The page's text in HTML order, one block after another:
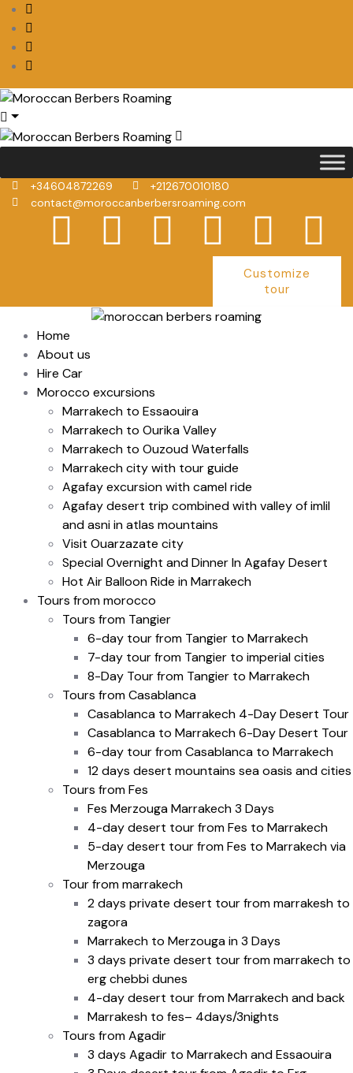
+34604872269
+212670010180
contact@moroccanberbersroaming.com
Customize
tour
Home
About us
Hire Car
Morocco excursions
Marrakech to Essaouira
Marrakech to Ourika Valley
Marrakech to Ouzoud Waterfalls
Marrakech city with tour guide
Agafay excursion with camel ride
Agafay desert trip combined with valley of imlil
and asni in atlas mountains
Visit Ouarzazate city
Special Overnight and Dinner In Agafay Desert
Hot Air Balloon Ride in Marrakech
Tours from morocco
Tours from Tangier
6-day tour from Tangier to Marrakech
7-day tour from Tangier to imperial cities
8-Day Tour from Tangier to Marrakech
Tours from Casablanca
Casablanca to Marrakech 4-Day Desert Tour
Casablanca to Marrakech 6-Day Desert Tour
6-day tour from Casablanca to Marrakech
12 days desert mountains sea oasis and cities
Tours from Fes
Fes Merzouga Marrakech 3 Days
4-day desert tour from Fes to Marrakech
5-day desert tour from Fes to Marrakech via
Merzouga
Tour from marrakech
2 days private desert tour from marrakesh to
zagora
Marrakech to Merzouga in 3 Days
3 days private desert tour from marrakech to
erg chebbi dunes
4-day desert tour from Marrakech and back
Marrakesh to fes– 4days/3nights
Tours from Agadir
3 days Agadir to Marrakech and Essaouira